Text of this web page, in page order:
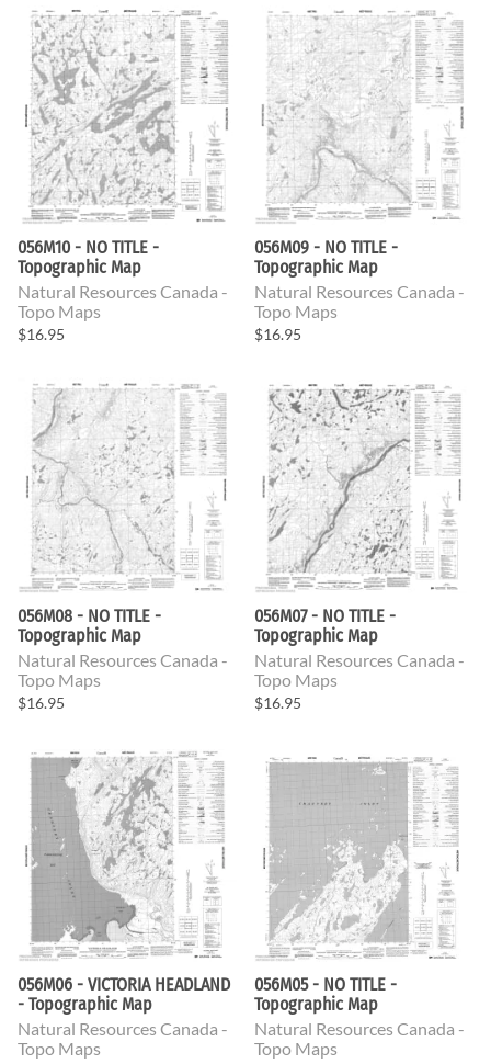
056M10 - NO TITLE -
Topographic Map
Natural Resources Canada -
Topo Maps
$16.95
056M09 - NO TITLE -
Topographic Map
Natural Resources Canada -
Topo Maps
$16.95
056M08 - NO TITLE -
Topographic Map
Natural Resources Canada -
Topo Maps
$16.95
056M07 - NO TITLE -
Topographic Map
Natural Resources Canada -
Topo Maps
$16.95
056M06 - VICTORIA HEADLAND
- Topographic Map
Natural Resources Canada -
Topo Maps
056M05 - NO TITLE -
Topographic Map
Natural Resources Canada -
Topo Maps